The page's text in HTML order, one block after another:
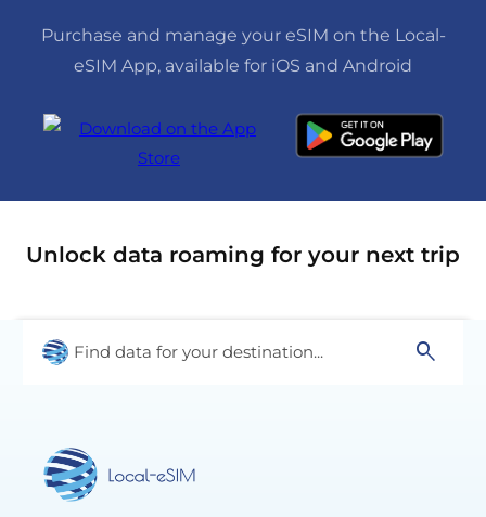
Purchase and manage your eSIM on the Local-
eSIM App, available for iOS and Android
Unlock data roaming for your next trip
Find data for your destination... search